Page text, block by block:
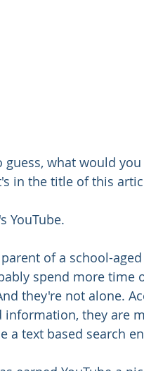
guess, what would
in the title of this
YouTube.
of a school-
spend more time
they're not alone.
information, they are
a text based search